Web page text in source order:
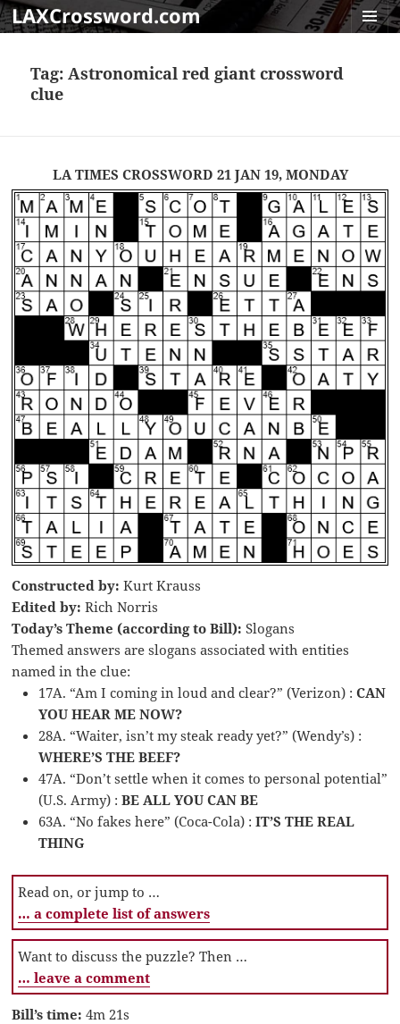
LAXCrossword.com
Tag:Astronomical red giant crossword
clue
LA TIMES CROSSWORD 21 JAN 19, MONDAY
Constructed by: Kurt Krauss
Edited by: Rich Norris
Today’s Theme (according to Bill): Slogans
Themed answers are slogans associated with entities
named in the clue:
17A. “Am I coming in loud and clear?” (Verizon) :CAN
YOU HEAR ME NOW?
28A. “Waiter, isn’t my steak ready yet?” (Wendy’s) :
WHERE’S THE BEEF?
47A. “Don’t settle when it comes to personal potential”
(U.S. Army) :BE ALL YOU CAN BE
63A. “No fakes here” (Coca-Cola) :IT’S THE REAL
THING
Read on, or jump to …
… a complete list of answers
Want to discuss the puzzle? Then …
… leave a comment
Bill’s time: 4m 21s